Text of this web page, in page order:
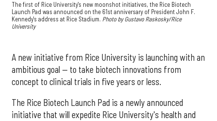
The first of Rice University's new moonshot initiatives, the Rice Biotech
Launch Pad was announced on the 61st anniversary of President John F.
Kennedy's address at Rice Stadium. Photo by Gustavo Raskosky/Rice
University
A new initiative from Rice University is launching with an
ambitious goal — to take biotech innovations from
concept to clinical trials in five years or less.
The Rice Biotech Launch Pad is a newly announced
initiative that will expedite Rice University's health and